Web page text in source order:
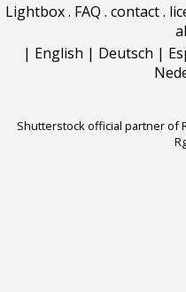
Lightbox. FAQ . contact.
| English | Deutsch |
Shutterstock official partner of